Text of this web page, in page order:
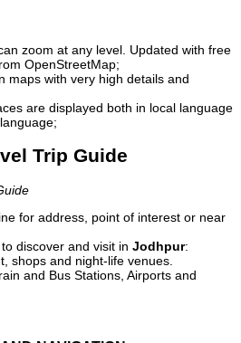
zoom at any level. Updated with free
OpenStreetMap;
maps with very high details and
are displayed both in local language
Trip Guide
for address, point of interest or near
discover and visit in Jodhpur:
shops and night-life venues.
and Bus Stations, Airports and